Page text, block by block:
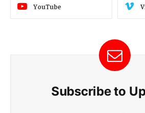
YouTube
Subscribe to